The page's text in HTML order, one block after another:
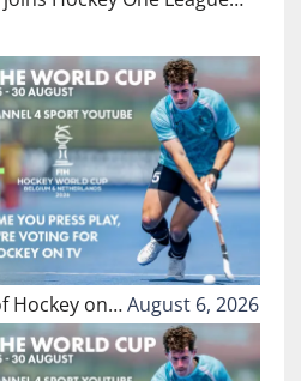
Hockey on…August 6, 2026